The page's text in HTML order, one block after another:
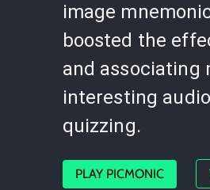
image
boosted the
and associating
interesting
quizzing.
PLAY PICMONIC